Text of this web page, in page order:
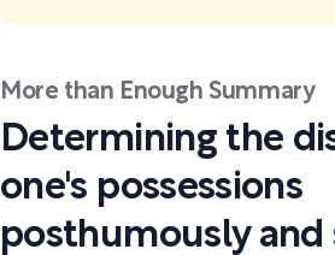
More than Enough Summary
Determining the
one's possessions
posthumously and